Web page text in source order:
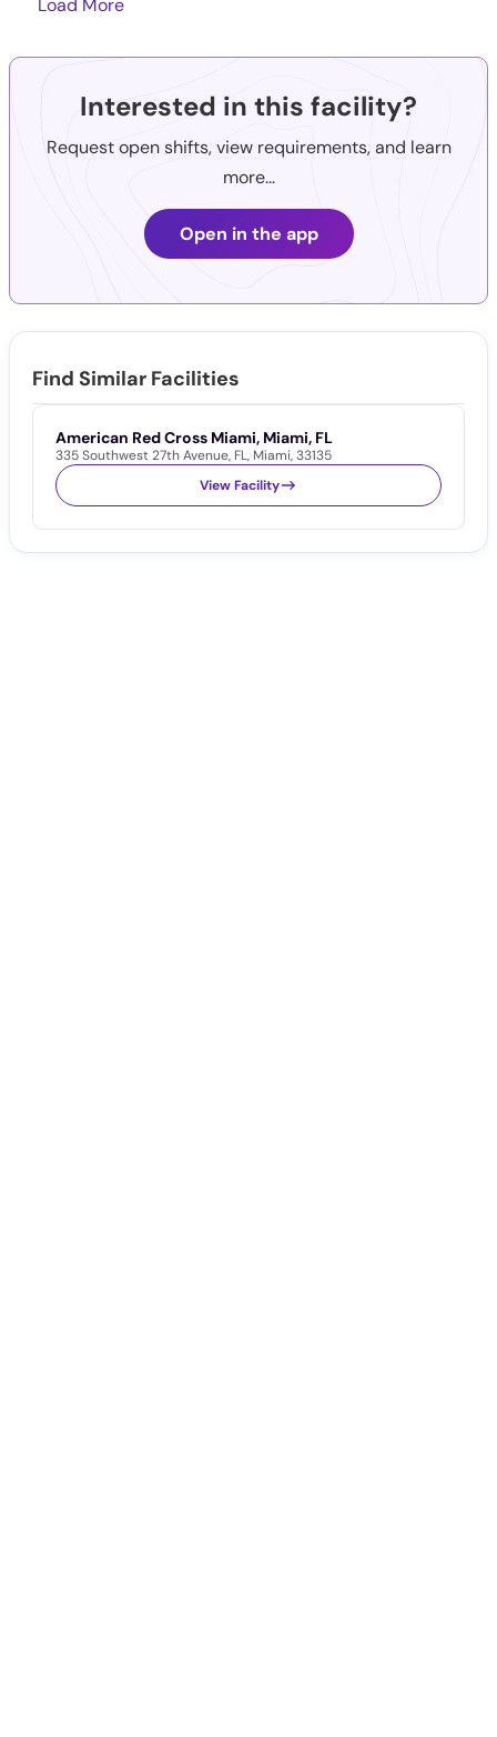
Load More
Interested in this facility?
Request open shifts, view requirements, and learn
more...
Open in the app
Find Similar Facilities
American Red Cross Miami, Miami, FL
335 Southwest 27th Avenue, FL, Miami,33135
View Facility